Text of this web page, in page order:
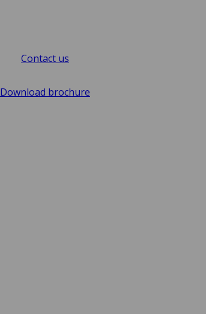
Contact us
Download brochure